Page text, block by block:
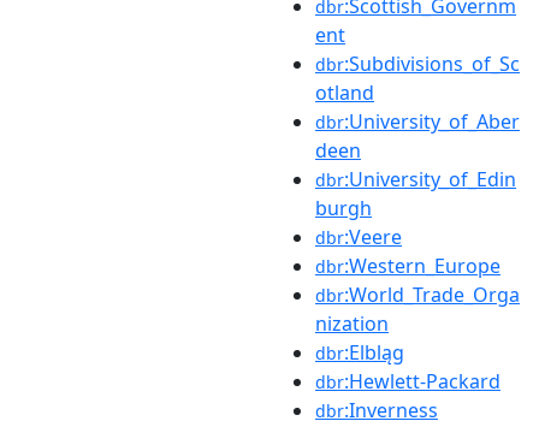
dbr:Scottish_Governm
ent
dbr:Subdivisions_of_Sc
otland
dbr:University_of_Aber
deen
dbr:University_of_Edin
burgh
dbr:Veere
dbr:Western_Europe
dbr:World_Trade_Orga
nization
dbr:Elbląg
dbr:Hewlett-Packard
dbr:Inverness